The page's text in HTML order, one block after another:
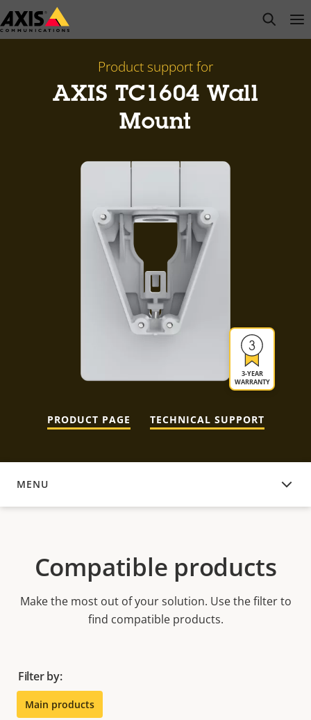
Skip
to
open
Product support for
AXIS TC1604 Wall
Mount
3-YEAR
WARRANTY
PRODUCT PAGE TECHNICAL SUPPORT
MENU
COMPATIBLE PRODUCTS
Compatible products
Make the most out of your solution. Use the filter to
find compatible products.
Filter by:
Main products